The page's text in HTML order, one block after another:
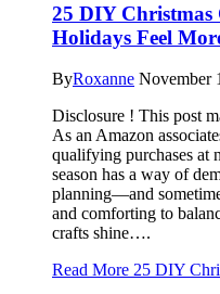
25 DIY
Holidays Feel
ByRoxanne November
Disclosure ! This post
As an Amazon
qualifying purchases at
season has a way of
planning—and
and comforting to
crafts shine….
Read More 25 DIY